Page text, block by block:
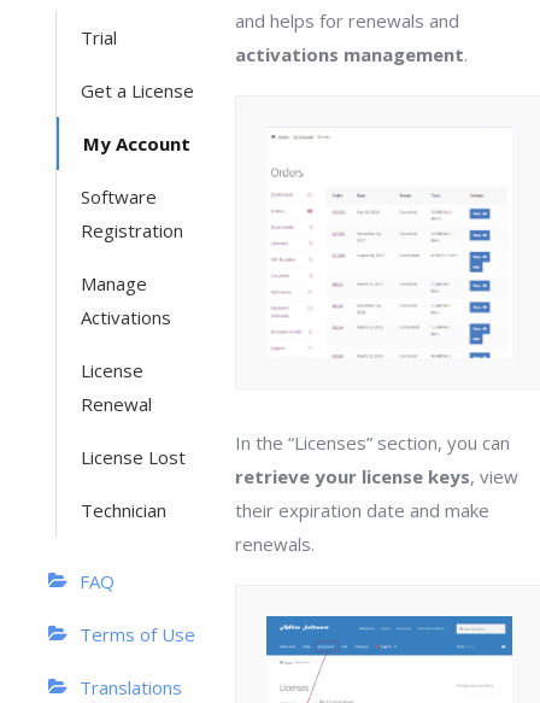
Trial
Get a License
My Account
Software
Registration
Manage
Activations
License
Renewal
License Lost
Technician
FAQ
Terms of Use
Translations
and helps for renewals and
activations management.
In the “Licenses” section, you can
retrieve your license keys, view
their expiration date and make
renewals.